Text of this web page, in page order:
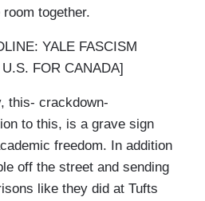
together.
YALE FASCISM
FOR CANADA]
this- crackdown-
to this, is a grave sign
freedom. In addition
off the street and sending
like they did at Tufts